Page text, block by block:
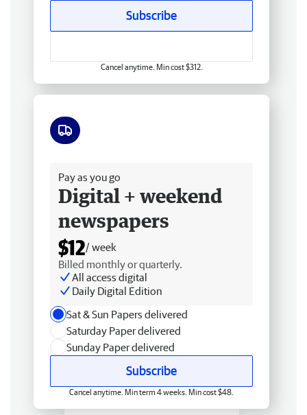
Subscribe
Cancel anytime. Min cost $312.
Pay as you go
Digital + weekend
newspapers
$12/ week
Billed monthly or quarterly.
All access digital
Daily Digital Edition
Sat & Sun Papers delivered
Saturday Paper delivered
Sunday Paper delivered
Subscribe
Cancel anytime. Min term 4 weeks. Min cost $48.